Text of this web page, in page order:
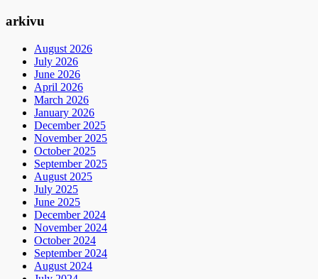
arkivu
August 2026
July 2026
June 2026
April 2026
March 2026
January 2026
December 2025
November 2025
October 2025
September 2025
August 2025
July 2025
June 2025
December 2024
November 2024
October 2024
September 2024
August 2024